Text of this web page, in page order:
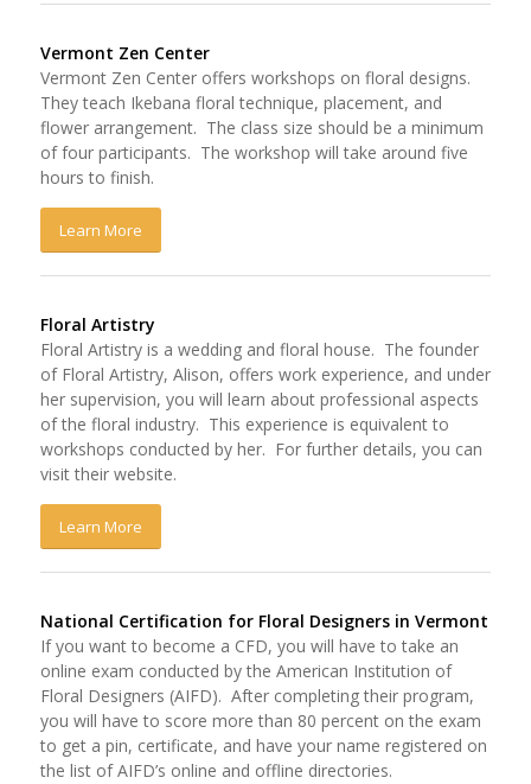
Vermont Zen Center
Vermont Zen Center offers workshops on floral designs.
They teach Ikebana floral technique, placement, and
flower arrangement. The class size should be a minimum
of four participants. The workshop will take around five
hours to finish.
Learn More
Floral Artistry
Floral Artistry is a wedding and floral house. The founder
of Floral Artistry, Alison, offers work experience, and under
her supervision, you will learn about professional aspects
of the floral industry. This experience is equivalent to
workshops conducted by her. For further details, you can
visit their website.
Learn More
National Certification for Floral Designers in Vermont
If you want to become a CFD, you will have to take an
online exam conducted by the American Institution of
Floral Designers (AIFD). After completing their program,
you will have to score more than 80 percent on the exam
to get a pin, certificate, and have your name registered on
the list of AIFD’s online and offline directories.